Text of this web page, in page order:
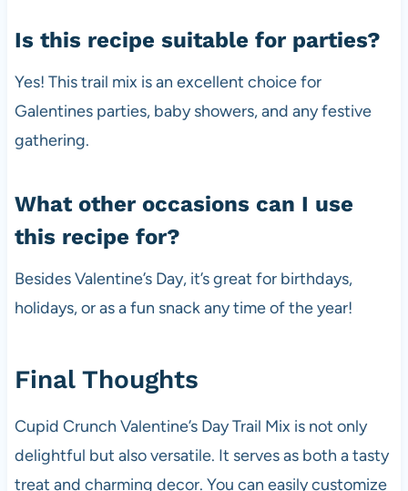
Is this recipe suitable for parties?
Yes! This trail mix is an excellent choice for
Galentines parties, baby showers, and any festive
gathering.
What other occasions can I use
this recipe for?
Besides Valentine’s Day, it’s great for birthdays,
holidays, or as a fun snack any time of the year!
Final Thoughts
Cupid Crunch Valentine’s Day Trail Mix is not only
delightful but also versatile. It serves as both a tasty
treat and charming decor. You can easily customize